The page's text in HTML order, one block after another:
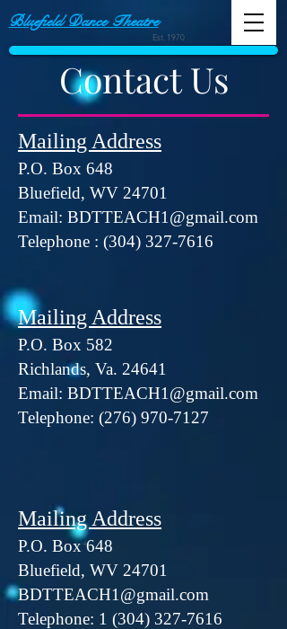
Bluefield Dance Theatre
Est. 1970
Contact Us
Mailing Address
P.O. Box 648
Bluefield, WV 24701
Email: BDTTEACH1@gmail.com
Telephone : (304) 327-7616
Mailing Address
​P.O. Box 582
​Richlands, Va. 24641
Email: BDTTEACH1@gmail.com
Telephone: (276) 970-7127
Mailing Address
P.O. Box 648
Bluefield, WV 24701
BDTTEACH1@gmail.com
Telephone: 1 (304) 327-7616